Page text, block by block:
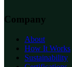
Company
About
How It Works
Sustainability